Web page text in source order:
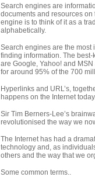
Search engines are
documents and resources
engine is to think of it as a
alphabetically.
Search engines are the most
finding information. The
are Google, Yahoo! and
for around 95% of the 700
Hyperlinks and URL’s,
happens on the Internet
Sir Tim Berners-Lee’s
revolutionised the way we
The Internet has had a
technology and, as
others and the way that we
Some common terms..